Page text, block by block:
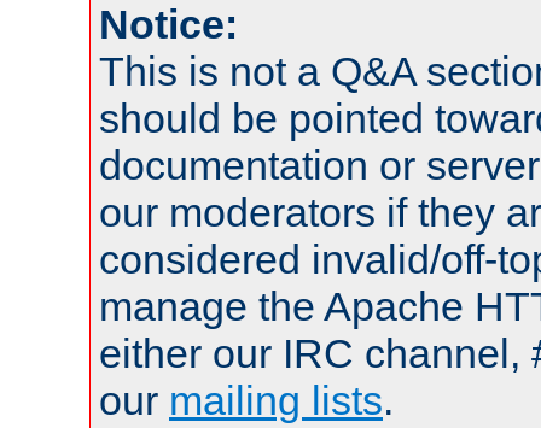
Notice:
This is not a Q&A
should be pointed
documentation or
our moderators if they
considered invalid/off-
manage the Apache
either our IRC channel,
our mailing lists.